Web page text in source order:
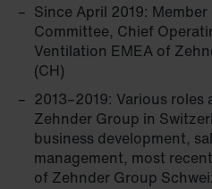
Since April 2019:
Committee, Chief
Ventilation EMEA of
(CH)
2013–2019: Various
Zehnder Group in
business development,
management, most
of Zehnder Group